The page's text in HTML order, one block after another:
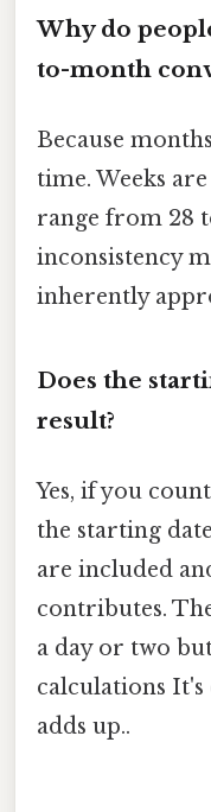
Why do
to-month
Because
time. Weeks
range from 28
inconsistency
inherently
Does the
result?
Yes, if you
the starting
are included
contributes.
a day or two
calculations It's
adds up..